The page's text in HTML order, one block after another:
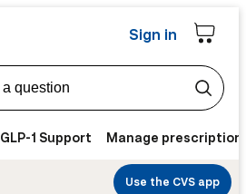
Sign in
GLP-1 Support Manage
Use the CVS app